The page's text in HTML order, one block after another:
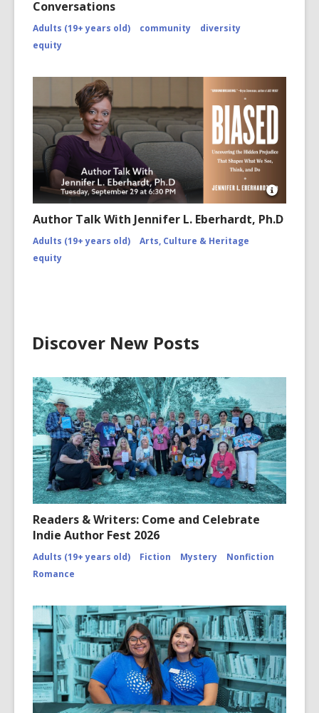
Conversations
Adults (19+ years old) community
diversity
equity
Open
Image
Author Talk With Jennifer L. Eberhardt, Ph.D
Adults (19+ years old)
Arts, Culture & Heritage
equity
Discover New Posts
Readers & Writers: Come and Celebrate
Indie Author Fest 2026
Adults (19+ years old) Fiction Mystery
Nonfiction
Romance